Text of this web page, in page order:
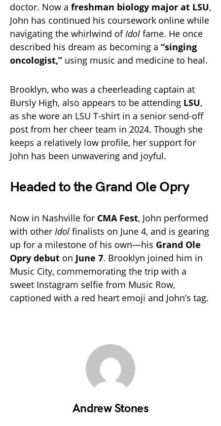
doctor. Now a freshman biology major at LSU,
John has continued his coursework online while
navigating the whirlwind of Idol fame. He once
described his dream as becoming a “singing
oncologist,” using music and medicine to heal.
Brooklyn, who was a cheerleading captain at
Bursly High, also appears to be attending LSU,
as she wore an LSU T-shirt in a senior send-off
post from her cheer team in 2024. Though she
keeps a relatively low profile, her support for
John has been unwavering and joyful.
Headed to the Grand Ole Opry
Now in Nashville for CMA Fest, John performed
with other Idol finalists on June 4, and is gearing
up for a milestone of his own—his Grand Ole
Opry debut on June 7. Brooklyn joined him in
Music City, commemorating the trip with a
sweet Instagram selfie from Music Row,
captioned with a red heart emoji and John’s tag.
Andrew Stones